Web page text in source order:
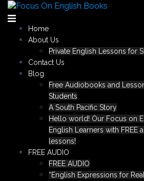
Skip
contentHome
About Us
Private English Lessons for
Contact Us
Blog
Free Audiobooks and
Students
A South Pacific Story
Hello world! Our Focus on
English Learners with FREE
lessons!
FREE AUDIO
FREE AUDIO
“English Expressions for